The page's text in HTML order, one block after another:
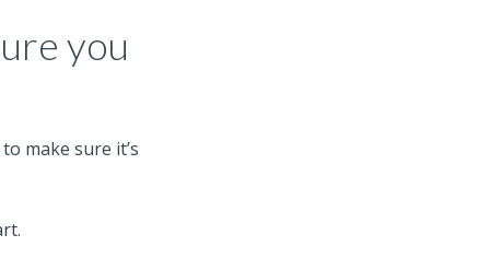
you
make sure it’s